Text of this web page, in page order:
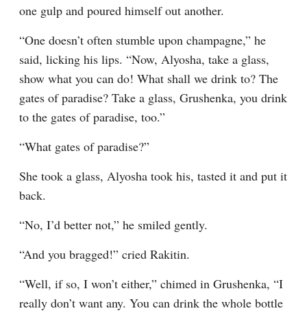
one gulp and poured himself out another.
“One doesn’t often stumble upon champagne,” he
said, licking his lips. “Now, Alyosha, take a glass,
show what you can do! What shall we drink to? The
gates of paradise? Take a glass, Grushenka, you drink
to the gates of paradise, too.”
“What gates of paradise?”
She took a glass, Alyosha took his, tasted it and put it
back.
“No, I’d better not,” he smiled gently.
“And you bragged!” cried Rakitin.
“Well, if so, I won’t either,” chimed in Grushenka, “I
really don’t want any. You can drink the whole bottle